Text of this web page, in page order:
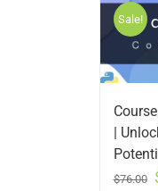
Sale!
|
$76.00